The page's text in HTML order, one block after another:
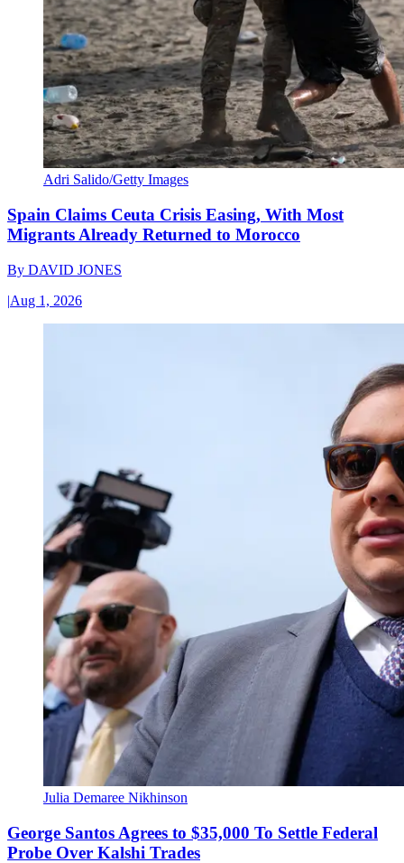
Adri Salido/Getty Images
Spain Claims Ceuta Crisis Easing, With Most
Migrants Already Returned to Morocco
By DAVID JONES
|Aug 1, 2026
Julia Demaree Nikhinson
George Santos Agrees to $35,000 To Settle Federal
Probe Over Kalshi Trades